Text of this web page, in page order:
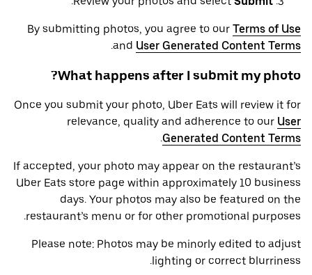
By submitting photos, you agree to our Terms of Use
and User Generated Content Terms
.
What happens after I submit my photo?
Once you submit your photo, Uber Eats will review it for
relevance, quality and adherence to our User
Generated Content Terms
.
If accepted, your photo may appear on the restaurant’s
Uber Eats store page within approximately 10 business
days. Your photos may also be featured on the
restaurant’s menu or for other promotional purposes.
Please note: Photos may be minorly edited to adjust
lighting or correct blurriness.